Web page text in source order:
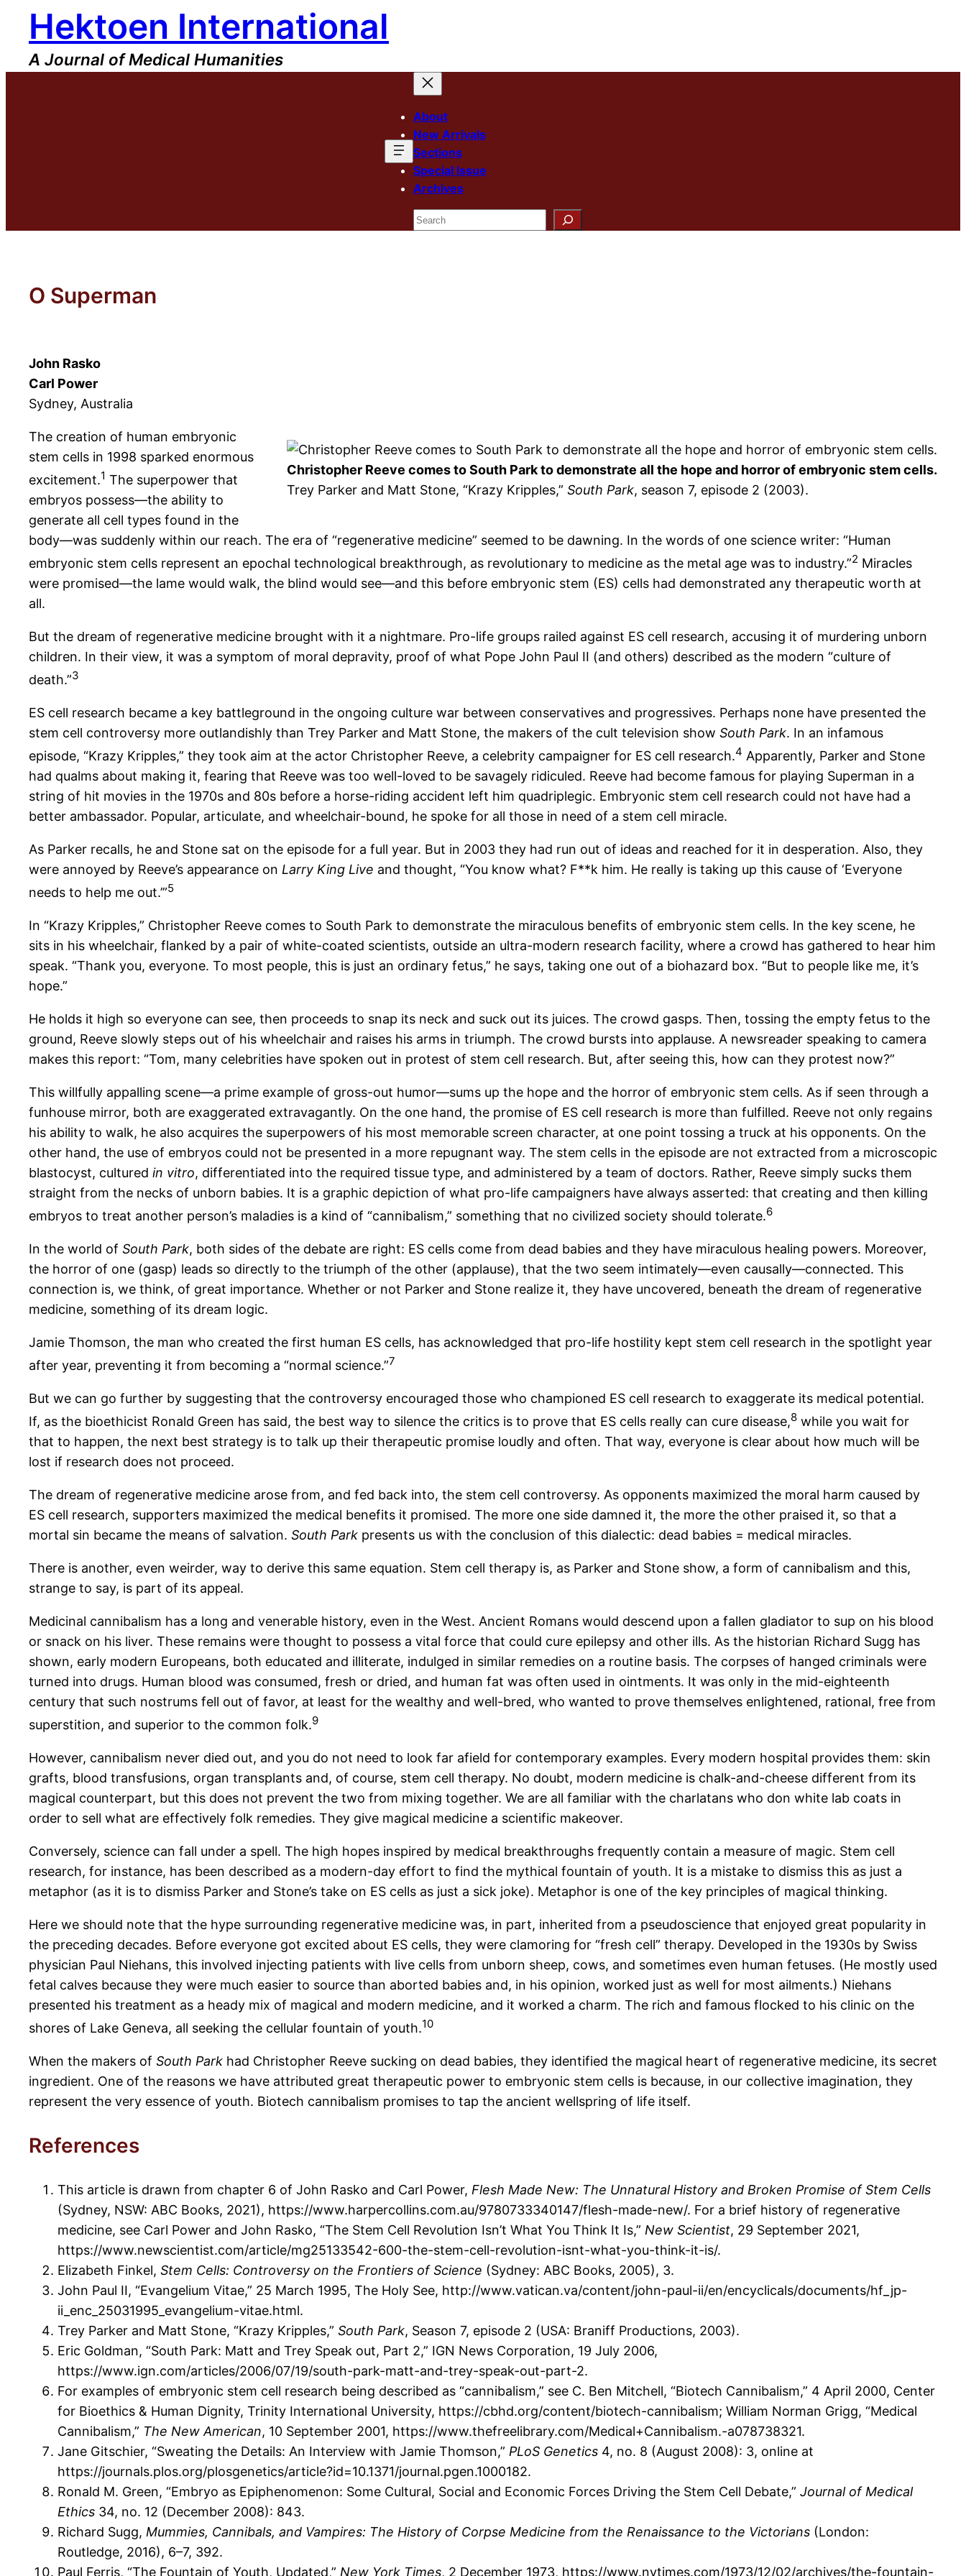
content
Hektoen International
A Journal of Medical Humanities
About
New Arrivals
Sections
Special Issue
Archives
Search
O Superman
John Rasko
Carl Power
Sydney, Australia
Christopher Reeve comes to South Park to demonstrate all the hope and horror of embryonic stem cells.
Trey Parker and Matt Stone, “Krazy Kripples,” South Park, season 7, episode 2 (2003).
The creation of human embryonic
stem cells in 1998 sparked enormous
excitement.1 The superpower that
embryos possess—the ability to
generate all cell types found in the
body—was suddenly within our reach. The era of “regenerative medicine” seemed to be dawning. In the words of one science writer: “Human
embryonic stem cells represent an epochal technological breakthrough, as revolutionary to medicine as the metal age was to industry.”2 Miracles
were promised—the lame would walk, the blind would see—and this before embryonic stem (ES) cells had demonstrated any therapeutic worth at
all.
But the dream of regenerative medicine brought with it a nightmare. Pro-life groups railed against ES cell research, accusing it of murdering unborn
children. In their view, it was a symptom of moral depravity, proof of what Pope John Paul II (and others) described as the modern “culture of
death.”3
ES cell research became a key battleground in the ongoing culture war between conservatives and progressives. Perhaps none have presented the
stem cell controversy more outlandishly than Trey Parker and Matt Stone, the makers of the cult television show South Park. In an infamous
episode, “Krazy Kripples,” they took aim at the actor Christopher Reeve, a celebrity campaigner for ES cell research.4 Apparently, Parker and Stone
had qualms about making it, fearing that Reeve was too well-loved to be savagely ridiculed. Reeve had become famous for playing Superman in a
string of hit movies in the 1970s and 80s before a horse-riding accident left him quadriplegic. Embryonic stem cell research could not have had a
better ambassador. Popular, articulate, and wheelchair-bound, he spoke for all those in need of a stem cell miracle.
As Parker recalls, he and Stone sat on the episode for a full year. But in 2003 they had run out of ideas and reached for it in desperation. Also, they
were annoyed by Reeve’s appearance on Larry King Live and thought, “You know what? F**k him. He really is taking up this cause of ‘Everyone
needs to help me out.’”5
In “Krazy Kripples,” Christopher Reeve comes to South Park to demonstrate the miraculous benefits of embryonic stem cells. In the key scene, he
sits in his wheelchair, flanked by a pair of white-coated scientists, outside an ultra-modern research facility, where a crowd has gathered to hear him
speak. “Thank you, everyone. To most people, this is just an ordinary fetus,” he says, taking one out of a biohazard box. “But to people like me, it’s
hope.”
He holds it high so everyone can see, then proceeds to snap its neck and suck out its juices. The crowd gasps. Then, tossing the empty fetus to the
ground, Reeve slowly steps out of his wheelchair and raises his arms in triumph. The crowd bursts into applause. A newsreader speaking to camera
makes this report: “Tom, many celebrities have spoken out in protest of stem cell research. But, after seeing this, how can they protest now?”
This willfully appalling scene—a prime example of gross-out humor—sums up the hope and the horror of embryonic stem cells. As if seen through a
funhouse mirror, both are exaggerated extravagantly. On the one hand, the promise of ES cell research is more than fulfilled. Reeve not only regains
his ability to walk, he also acquires the superpowers of his most memorable screen character, at one point tossing a truck at his opponents. On the
other hand, the use of embryos could not be presented in a more repugnant way. The stem cells in the episode are not extracted from a microscopic
blastocyst, cultured in vitro, differentiated into the required tissue type, and administered by a team of doctors. Rather, Reeve simply sucks them
straight from the necks of unborn babies. It is a graphic depiction of what pro-life campaigners have always asserted: that creating and then killing
embryos to treat another person’s maladies is a kind of “cannibalism,” something that no civilized society should tolerate.6
In the world of South Park, both sides of the debate are right: ES cells come from dead babies and they have miraculous healing powers. Moreover,
the horror of one (gasp) leads so directly to the triumph of the other (applause), that the two seem intimately—even causally—connected. This
connection is, we think, of great importance. Whether or not Parker and Stone realize it, they have uncovered, beneath the dream of regenerative
medicine, something of its dream logic.
Jamie Thomson, the man who created the first human ES cells, has acknowledged that pro-life hostility kept stem cell research in the spotlight year
after year, preventing it from becoming a “normal science.”7
But we can go further by suggesting that the controversy encouraged those who championed ES cell research to exaggerate its medical potential.
If, as the bioethicist Ronald Green has said, the best way to silence the critics is to prove that ES cells really can cure disease,8 while you wait for
that to happen, the next best strategy is to talk up their therapeutic promise loudly and often. That way, everyone is clear about how much will be
lost if research does not proceed.
The dream of regenerative medicine arose from, and fed back into, the stem cell controversy. As opponents maximized the moral harm caused by
ES cell research, supporters maximized the medical benefits it promised. The more one side damned it, the more the other praised it, so that a
mortal sin became the means of salvation. South Park presents us with the conclusion of this dialectic: dead babies = medical miracles.
There is another, even weirder, way to derive this same equation. Stem cell therapy is, as Parker and Stone show, a form of cannibalism and this,
strange to say, is part of its appeal.
Medicinal cannibalism has a long and venerable history, even in the West. Ancient Romans would descend upon a fallen gladiator to sup on his blood
or snack on his liver. These remains were thought to possess a vital force that could cure epilepsy and other ills. As the historian Richard Sugg has
shown, early modern Europeans, both educated and illiterate, indulged in similar remedies on a routine basis. The corpses of hanged criminals were
turned into drugs. Human blood was consumed, fresh or dried, and human fat was often used in ointments. It was only in the mid-eighteenth
century that such nostrums fell out of favor, at least for the wealthy and well-bred, who wanted to prove themselves enlightened, rational, free from
superstition, and superior to the common folk.9
However, cannibalism never died out, and you do not need to look far afield for contemporary examples. Every modern hospital provides them: skin
grafts, blood transfusions, organ transplants and, of course, stem cell therapy. No doubt, modern medicine is chalk-and-cheese different from its
magical counterpart, but this does not prevent the two from mixing together. We are all familiar with the charlatans who don white lab coats in
order to sell what are effectively folk remedies. They give magical medicine a scientific makeover.
Conversely, science can fall under a spell. The high hopes inspired by medical breakthroughs frequently contain a measure of magic. Stem cell
research, for instance, has been described as a modern-day effort to find the mythical fountain of youth. It is a mistake to dismiss this as just a
metaphor (as it is to dismiss Parker and Stone’s take on ES cells as just a sick joke). Metaphor is one of the key principles of magical thinking.
Here we should note that the hype surrounding regenerative medicine was, in part, inherited from a pseudoscience that enjoyed great popularity in
the preceding decades. Before everyone got excited about ES cells, they were clamoring for “fresh cell” therapy. Developed in the 1930s by Swiss
physician Paul Niehans, this involved injecting patients with live cells from unborn sheep, cows, and sometimes even human fetuses. (He mostly used
fetal calves because they were much easier to source than aborted babies and, in his opinion, worked just as well for most ailments.) Niehans
presented his treatment as a heady mix of magical and modern medicine, and it worked a charm. The rich and famous flocked to his clinic on the
shores of Lake Geneva, all seeking the cellular fountain of youth.10
When the makers of South Park had Christopher Reeve sucking on dead babies, they identified the magical heart of regenerative medicine, its secret
ingredient. One of the reasons we have attributed great therapeutic power to embryonic stem cells is because, in our collective imagination, they
represent the very essence of youth. Biotech cannibalism promises to tap the ancient wellspring of life itself.
References
This article is drawn from chapter 6 of John Rasko and Carl Power, Flesh Made New: The Unnatural History and Broken Promise of Stem Cells
(Sydney, NSW: ABC Books, 2021), https://www.harpercollins.com.au/9780733340147/flesh-made-new/. For a brief history of regenerative
medicine, see Carl Power and John Rasko, “The Stem Cell Revolution Isn’t What You Think It Is,” New Scientist, 29 September 2021,
https://www.newscientist.com/article/mg25133542-600-the-stem-cell-revolution-isnt-what-you-think-it-is/.
Elizabeth Finkel, Stem Cells: Controversy on the Frontiers of Science (Sydney: ABC Books, 2005), 3.
John Paul II, “Evangelium Vitae,” 25 March 1995, The Holy See, http://www.vatican.va/content/john-paul-ii/en/encyclicals/documents/hf_jp-
ii_enc_25031995_evangelium-vitae.html.
Trey Parker and Matt Stone, “Krazy Kripples,” South Park, Season 7, episode 2 (USA: Braniff Productions, 2003).
Eric Goldman, “South Park: Matt and Trey Speak out, Part 2,” IGN News Corporation, 19 July 2006,
https://www.ign.com/articles/2006/07/19/south-park-matt-and-trey-speak-out-part-2.
For examples of embryonic stem cell research being described as “cannibalism,” see C. Ben Mitchell, “Biotech Cannibalism,” 4 April 2000, Center
for Bioethics & Human Dignity, Trinity International University, https://cbhd.org/content/biotech-cannibalism; William Norman Grigg, “Medical
Cannibalism,” The New American, 10 September 2001, https://www.thefreelibrary.com/Medical+Cannibalism.-a078738321.
Jane Gitschier, “Sweating the Details: An Interview with Jamie Thomson,” PLoS Genetics 4, no. 8 (August 2008): 3, online at
https://journals.plos.org/plosgenetics/article?id=10.1371/journal.pgen.1000182.
Ronald M. Green, “Embryo as Epiphenomenon: Some Cultural, Social and Economic Forces Driving the Stem Cell Debate,” Journal of Medical
Ethics 34, no. 12 (December 2008): 843.
Richard Sugg, Mummies, Cannibals, and Vampires: The History of Corpse Medicine from the Renaissance to the Victorians (London:
Routledge, 2016), 6–7, 392.
Paul Ferris, “The Fountain of Youth, Updated,” New York Times, 2 December 1973, https://www.nytimes.com/1973/12/02/archives/the-fountain-